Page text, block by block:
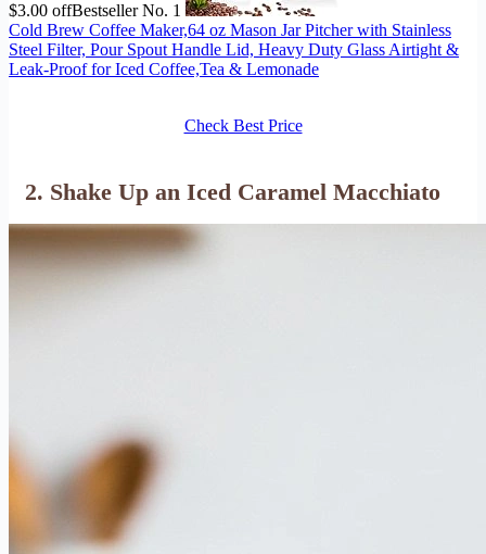
$3.00 offBestseller No. 1
Cold Brew Coffee Maker,64 oz Mason Jar Pitcher with Stainless
Steel Filter, Pour Spout Handle Lid, Heavy Duty Glass Airtight &
Leak-Proof for Iced Coffee,Tea & Lemonade
Check Best Price
2. Shake Up an Iced Caramel Macchiato